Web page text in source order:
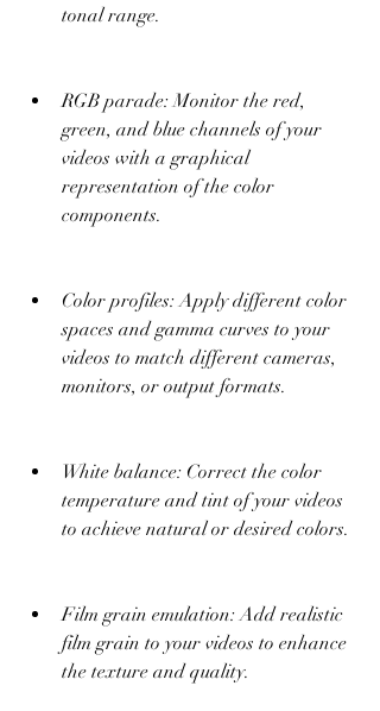
tonal range.
RGB parade: Monitor the red,
green, and blue channels of your
videos with a graphical
representation of the color
components.
Color profiles: Apply different color
spaces and gamma curves to your
videos to match different cameras,
monitors, or output formats.
White balance: Correct the color
temperature and tint of your videos
to achieve natural or desired colors.
Film grain emulation: Add realistic
film grain to your videos to enhance
the texture and quality.